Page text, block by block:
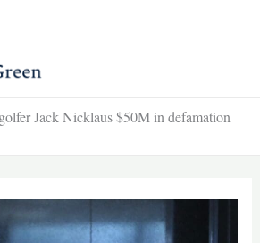
Jack Nicklaus $50M in defamation